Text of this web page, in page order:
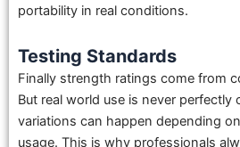
portability in real conditions.
Testing Standards
Finally strength ratings come from
But real world use is never perfectly
variations can happen depending
usage. This is why professionals